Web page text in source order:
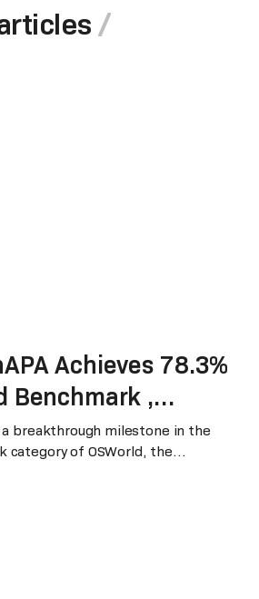
Achieves 78.3%
Benchmark ,
in Agentic
a breakthrough milestone in the
category of OSWorld, the
scored 78.3%, ranking #1